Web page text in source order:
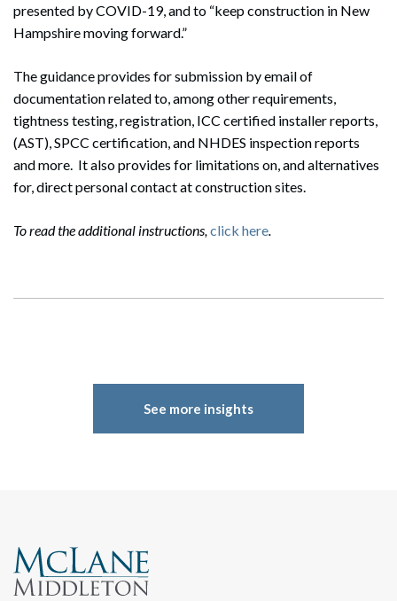
presented by COVID-19, and to “keep construction in New
Hampshire moving forward.”
The guidance provides for submission by email of
documentation related to, among other requirements,
tightness testing, registration, ICC certified installer reports,
(AST), SPCC certification, and NHDES inspection reports
and more. It also provides for limitations on, and alternatives
for, direct personal contact at construction sites.
To read the additional instructions,click here.
See more insights